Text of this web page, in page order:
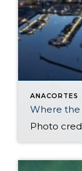
ANACORTES
Where the